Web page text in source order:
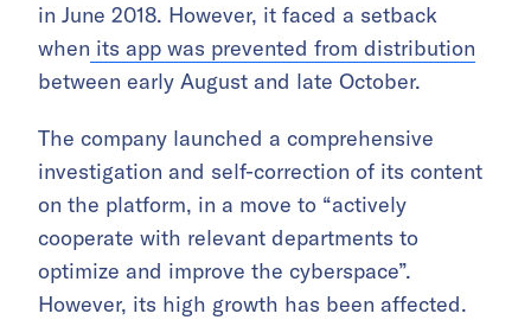
in June 2018. However, it faced a setback
when its app was prevented from distribution
between early August and late October.
The company launched a comprehensive
investigation and self-correction of its content
on the platform, in a move to “actively
cooperate with relevant departments to
optimize and improve the cyberspace”.
However, its high growth has been affected.